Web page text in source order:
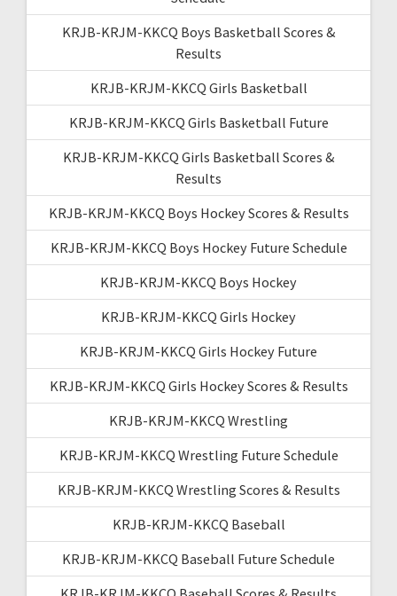
KRJB-KRJM-KKCQ Boys Basketball Scores &
Results
KRJB-KRJM-KKCQ Girls Basketball
KRJB-KRJM-KKCQ Girls Basketball Future
KRJB-KRJM-KKCQ Girls Basketball Scores &
Results
KRJB-KRJM-KKCQ Boys Hockey Scores & Results
KRJB-KRJM-KKCQ Boys Hockey Future Schedule
KRJB-KRJM-KKCQ Boys Hockey
KRJB-KRJM-KKCQ Girls Hockey
KRJB-KRJM-KKCQ Girls Hockey Future
KRJB-KRJM-KKCQ Girls Hockey Scores & Results
KRJB-KRJM-KKCQ Wrestling
KRJB-KRJM-KKCQ Wrestling Future Schedule
KRJB-KRJM-KKCQ Wrestling Scores & Results
KRJB-KRJM-KKCQ Baseball
KRJB-KRJM-KKCQ Baseball Future Schedule